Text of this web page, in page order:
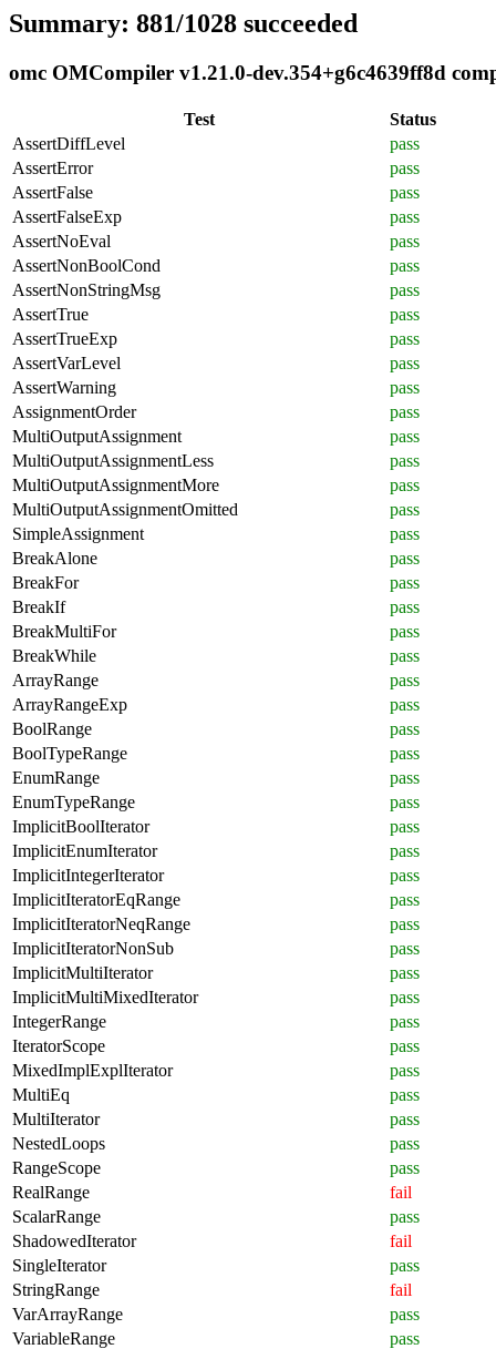
Summary: 881/1028 succeeded
omc OMCompiler v1.21.0-dev.354+g6c4639ff8d
Test
Status
AssertDiffLevel
pass
AssertError
pass
AssertFalse
pass
AssertFalseExp
pass
AssertNoEval
pass
AssertNonBoolCond
pass
AssertNonStringMsg
pass
AssertTrue
pass
AssertTrueExp
pass
AssertVarLevel
pass
AssertWarning
pass
AssignmentOrder
pass
MultiOutputAssignment
pass
MultiOutputAssignmentLess
pass
MultiOutputAssignmentMore
pass
MultiOutputAssignmentOmitted
pass
SimpleAssignment
pass
BreakAlone
pass
BreakFor
pass
BreakIf
pass
BreakMultiFor
pass
BreakWhile
pass
ArrayRange
pass
ArrayRangeExp
pass
BoolRange
pass
BoolTypeRange
pass
EnumRange
pass
EnumTypeRange
pass
ImplicitBoolIterator
pass
ImplicitEnumIterator
pass
ImplicitIntegerIterator
pass
ImplicitIteratorEqRange
pass
ImplicitIteratorNeqRange
pass
ImplicitIteratorNonSub
pass
ImplicitMultiIterator
pass
ImplicitMultiMixedIterator
pass
IntegerRange
pass
IteratorScope
pass
MixedImplExplIterator
pass
MultiEq
pass
MultiIterator
pass
NestedLoops
pass
RangeScope
pass
RealRange
fail
ScalarRange
pass
ShadowedIterator
fail
SingleIterator
pass
StringRange
fail
VarArrayRange
pass
VariableRange
pass